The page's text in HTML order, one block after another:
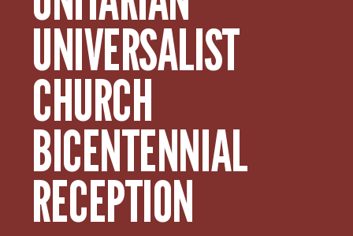
UNIVERSALIST
CHURCH
BICENTENNIAL
RECEPTION